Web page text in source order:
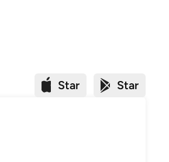
Star
Star